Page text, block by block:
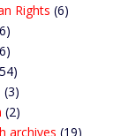
Rights (6)
(3)
(2)
archives (19)